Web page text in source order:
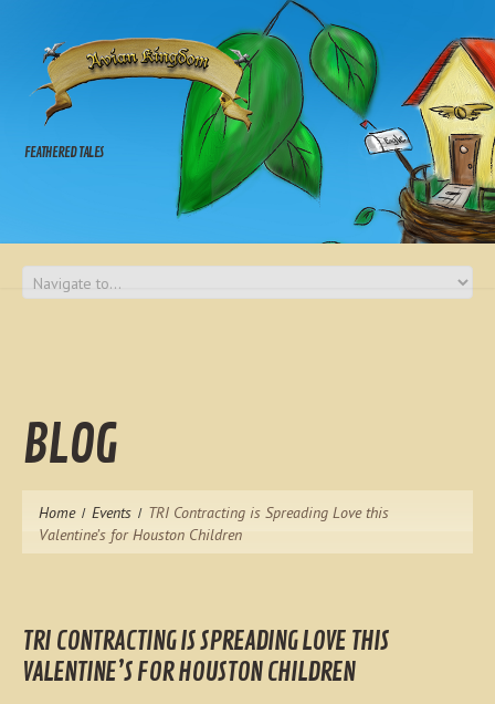
FEATHERED TALES
BLOG
Home Events
TRI Contracting is Spreading Love this
Valentine’s for Houston Children
TRI CONTRACTING IS SPREADING LOVE THIS
VALENTINE’S FOR HOUSTON CHILDREN